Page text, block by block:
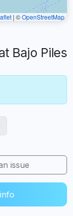
| ©OpenStreetMap
Bajo Piles
issue